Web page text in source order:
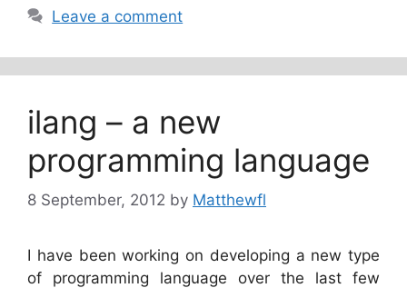
Leave a comment
ilang – a new
programming language
8 September, 2012 by Matthewfl
I have been working on developing a new type
of programming language over the last few